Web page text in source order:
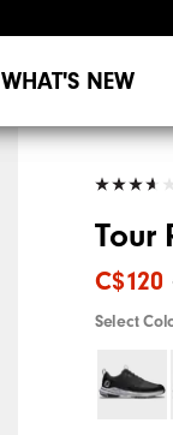
WHAT'S NEW
Tour
C$120
Select